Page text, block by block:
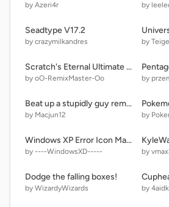
by Azeri4r by
Seadtype V17.2
by crazymilkandres by
Scratch's Eternal Ultimate Remix Challenge! | Part 1 | Peta | Level 250/3,000
by oO-RemixMaster-Oo by
Beat up a stupidly guy remix remix remix
by Macjun12 by
Windows XP Error Icon Maker
by ----WindowsXD----- by
Dodge the falling boxes!
by WizardyWizards by